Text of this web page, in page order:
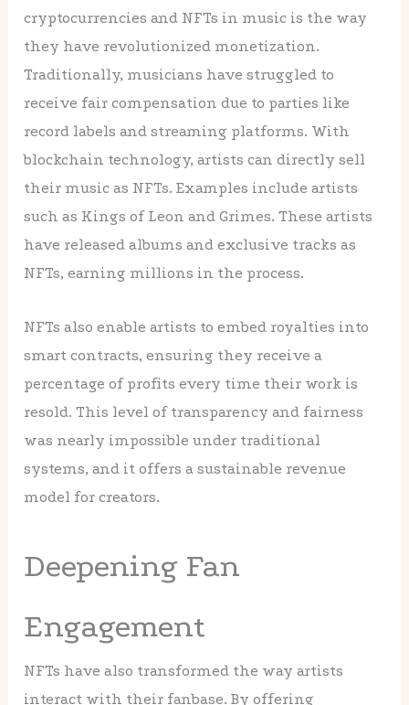
cryptocurrencies and NFTs in music is the way
they have revolutionized monetization.
Traditionally, musicians have struggled to
receive fair compensation due to parties like
record labels and streaming platforms. With
blockchain technology, artists can directly sell
their music as NFTs. Examples include artists
such as Kings of Leon and Grimes. These artists
have released albums and exclusive tracks as
NFTs, earning millions in the process.
NFTs also enable artists to embed royalties into
smart contracts, ensuring they receive a
percentage of profits every time their work is
resold. This level of transparency and fairness
was nearly impossible under traditional
systems, and it offers a sustainable revenue
model for creators.
Deepening Fan
Engagement
NFTs have also transformed the way artists
interact with their fanbase. By offering